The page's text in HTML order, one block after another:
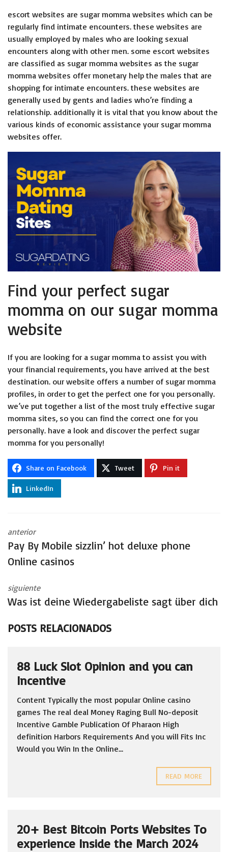
escort websites are sugar momma websites which can be
regularly find intimate encounters. these websites are
usually employed by males who are looking sexual
encounters along with other men. some escort websites
are classified as sugar momma websites as the sugar
momma websites offer monetary help the males that are
shopping for intimate encounters. these websites are
generally used by gents and ladies who’re finding a
relationship. additionally it is vital that you know about the
various kinds of economic assistance your sugar momma
websites offer.
Find your perfect sugar
momma on our sugar momma
website
If you are looking for a sugar momma to assist you with
your financial requirements, you have arrived at the best
destination. our website offers a number of sugar momma
profiles, in order to get the perfect one for you personally.
we’ve put together a list of the most truly effective sugar
momma sites, so you can find the correct one for you
personally. have a look and discover the perfect sugar
momma for you personally!
Share on Facebook Tweet Pin it
LinkedIn
anterior
Pay By Mobile sizzlin’ hot deluxe phone
Online casinos
siguiente
Was ist deine Wiedergabeliste sagt über dich
POSTS RELACIONADOS
88 Luck Slot Opinion and you can
Incentive
Content Typically the most popular Online casino
games The real deal Money Raging Bull No-deposit
Incentive Gamble Publication Of Pharaon High
definition Harbors Requirements And you will Fits Inc
Would you Win In the Online...
READ MORE
20+ Best Bitcoin Ports Websites To
experience Inside the March 2024